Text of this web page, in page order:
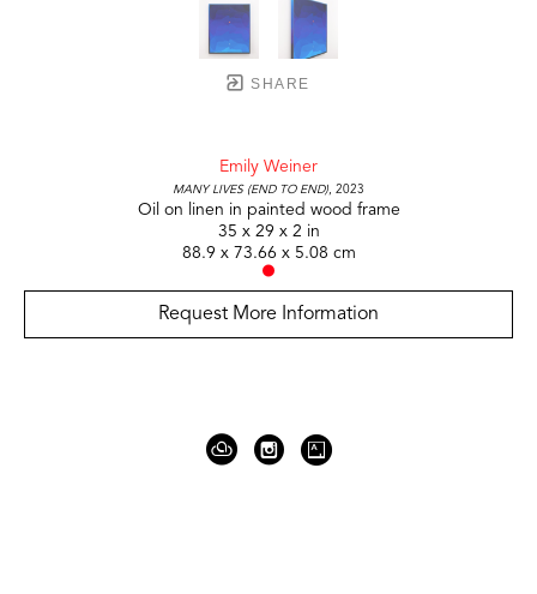
SHARE
Emily Weiner
Many Lives (End to End), 2023
Oil on linen in painted wood frame
35 x 29 x 2 in
88.9 x 73.66 x 5.08 cm
Request More Information